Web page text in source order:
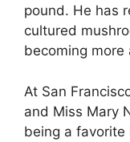
pound. He has
cultured
becoming
At San
and Miss Mary
being a favorite